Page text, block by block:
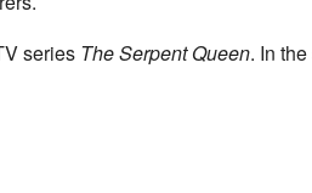
series The Serpent Queen. In